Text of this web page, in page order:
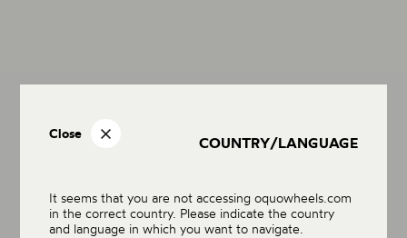
COUNTRY/LANGUAGE
Close
It seems that you are not accessing oquowheels.com
in the correct country. Please indicate the country
and language in which you want to navigate.